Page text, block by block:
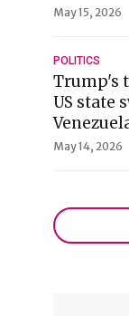
May 15, 2026
POLITICS
Trump's
US state
May 14, 2026